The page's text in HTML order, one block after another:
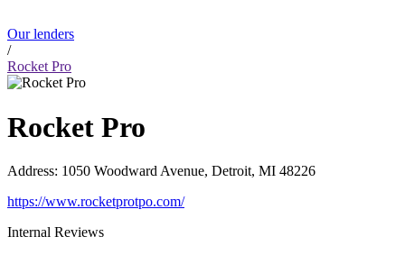
Our lenders
/
Rocket Pro
Rocket Pro
Address: 1050 Woodward Avenue, Detroit, MI 48226
https://www.rocketprotpo.com/
Internal Reviews